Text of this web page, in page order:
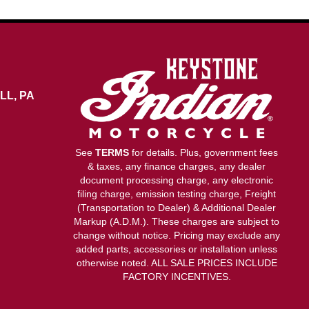
PA
SeeTERMS for details. Plus, government fees
& taxes, any finance charges, any dealer
document processing charge, any electronic
filing charge, emission testing charge, Freight
(Transportation to Dealer) & Additional Dealer
Markup (A.D.M.). These charges are subject to
change without notice. Pricing may exclude any
added parts, accessories or installation unless
otherwise noted. ALL SALE PRICES INCLUDE
FACTORY INCENTIVES.